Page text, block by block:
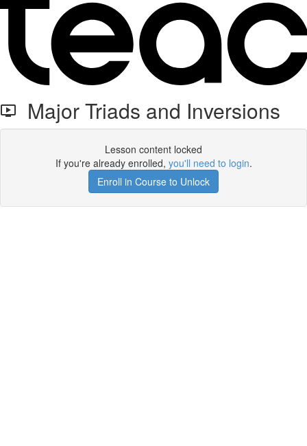
Major Triads and Inversions
Lesson content locked
If you're already enrolled, you'll need to login.
Enroll in Course to Unlock